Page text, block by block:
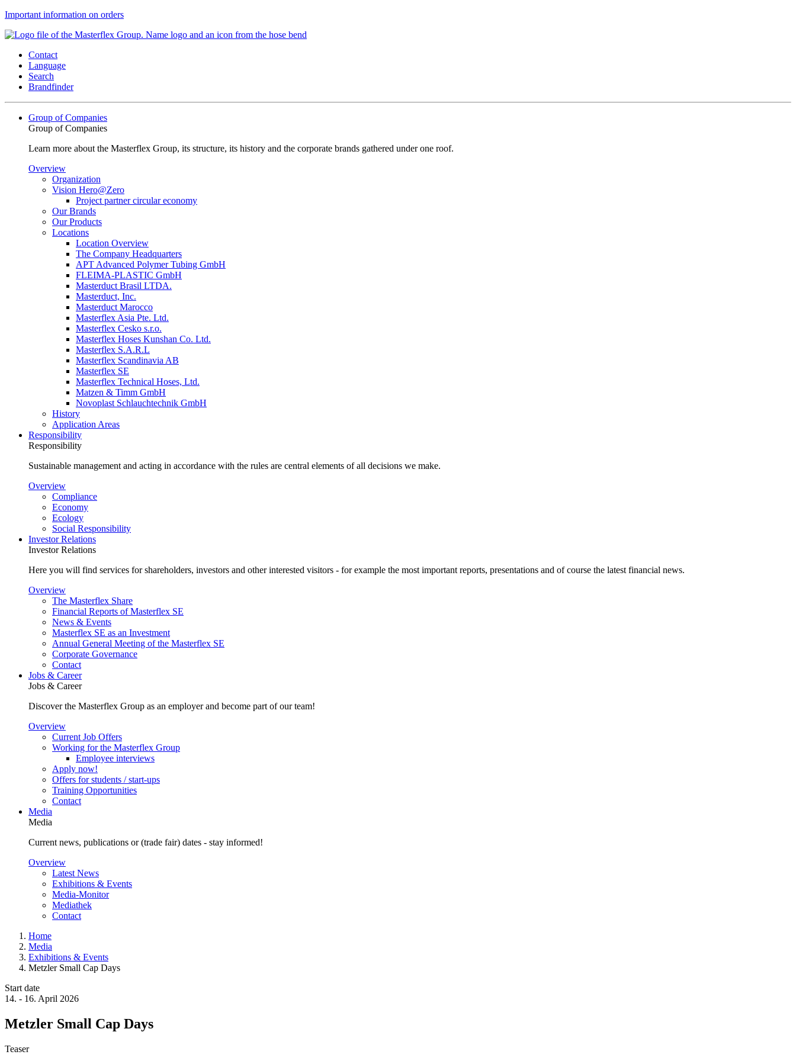
Important information on orders
Contact
Language
Search
Brandfinder
Group of Companies
Group of Companies
Learn more about the Masterflex Group, its structure, its history and the corporate brands gathered under one roof.
Overview
Organization
Vision Hero@Zero
Project partner circular economy
Our Brands
Our Products
Locations
Location Overview
The Company Headquarters
APT Advanced Polymer Tubing GmbH
FLEIMA-PLASTIC GmbH
Masterduct Brasil LTDA.
Masterduct, Inc.
Masterduct Marocco
Masterflex Asia Pte. Ltd.
Masterflex Cesko s.r.o.
Masterflex Hoses Kunshan Co. Ltd.
Masterflex S.A.R.L
Masterflex Scandinavia AB
Masterflex SE
Masterflex Technical Hoses, Ltd.
Matzen & Timm GmbH
Novoplast Schlauchtechnik GmbH
History
Application Areas
Responsibility
Responsibility
Sustainable management and acting in accordance with the rules are central elements of all decisions we make.
Overview
Compliance
Economy
Ecology
Social Responsibility
Investor Relations
Investor Relations
Here you will find services for shareholders, investors and other interested visitors - for example the most important reports, presentations and of course the latest financial news.
Overview
The Masterflex Share
Financial Reports of Masterflex SE
News & Events
Masterflex SE as an Investment
Annual General Meeting of the Masterflex SE
Corporate Governance
Contact
Jobs & Career
Jobs & Career
Discover the Masterflex Group as an employer and become part of our team!
Overview
Current Job Offers
Working for the Masterflex Group
Employee interviews
Apply now!
Offers for students / start-ups
Training Opportunities
Contact
Media
Media
Current news, publications or (trade fair) dates - stay informed!
Overview
Latest News
Exhibitions & Events
Media-Monitor
Mediathek
Contact
Home
Media
Exhibitions & Events
Metzler Small Cap Days
Start date
14. - 16. April 2026
Metzler Small Cap Days
Teaser